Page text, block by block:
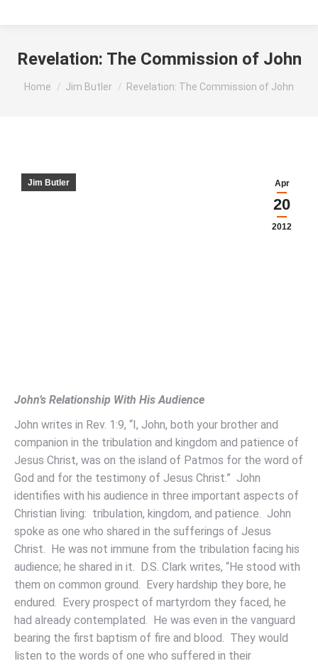
Revelation: The Commission of John
You are here:
Home Jim Butler Revelation: The Commission of John
Apr
20
2012
Jim Butler
John’s Relationship With His Audience
John writes in Rev. 1:9, “I, John, both your brother and
companion in the tribulation and kingdom and patience of
Jesus Christ, was on the island of Patmos for the word of
God and for the testimony of Jesus Christ.” John
identifies with his audience in three important aspects of
Christian living: tribulation, kingdom, and patience. John
spoke as one who shared in the sufferings of Jesus
Christ. He was not immune from the tribulation facing his
audience; he shared in it. D.S. Clark writes, “He stood with
them on common ground. Every hardship they bore, he
endured. Every prospect of martyrdom they faced, he
had already contemplated. He was even in the vanguard
bearing the first baptism of fire and blood. They would
listen to the words of one who suffered in their